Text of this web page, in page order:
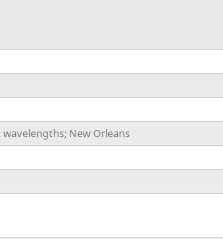
New Orleans